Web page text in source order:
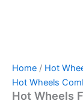
Home / Hot
Hot Wheels
Hot Wheels